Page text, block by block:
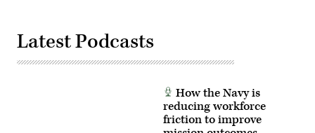
Latest Podcasts
How the Navy is
reducing workforce
friction to improve